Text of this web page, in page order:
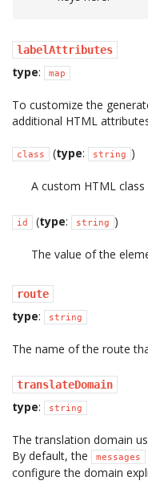
labelAttributes
type: map
To customize the
additional HTML
class (type: string )
A custom HTML
id (type: string )
The value of the
route
type: string
The name of the route
translateDomain
type: string
The translation domain
By default, the
messages
configure the domain